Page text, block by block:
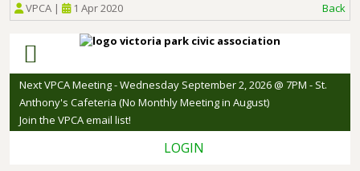
VPCA | 1 Apr 2020 Back